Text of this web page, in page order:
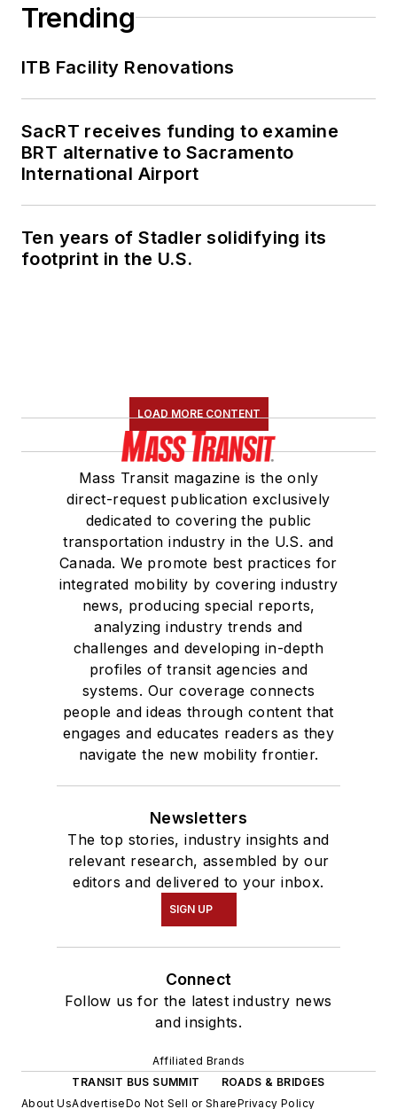
She is an active
member of the
American Public
Transportation
Association's
Committee and
served 14 years as a
Association(NRC)
Board of Directors.
She is a graduate of
Drake University in
Des Moines, Iowa,
where she earned a
Bachelor of Arts
degree in Journalism
and Mass
Communication.
Trending
ITB Facility Renovations
SacRT receives funding to examine
BRT alternative to Sacramento
International Airport
Ten years of Stadler solidifying its
footprint in the U.S.
LOAD MORE CONTENT
Mass Transit magazine is the only
direct-request publication exclusively
dedicated to covering the public
transportation industry in the U.S. and
Canada. We promote best practices for
integrated mobility by covering industry
news, producing special reports,
analyzing industry trends and
challenges and developing in-depth
profiles of transit agencies and
systems. Our coverage connects
people and ideas through content that
engages and educates readers as they
navigate the new mobility frontier.
Newsletters
The top stories, industry insights and
relevant research, assembled by our
editors and delivered to your inbox.
SIGN UP
Connect
Follow us for the latest industry news
and insights.
Affiliated Brands
TRANSIT BUS SUMMIT
ROADS & BRIDGES
About UsAdvertiseDo Not Sell or SharePrivacy Policy